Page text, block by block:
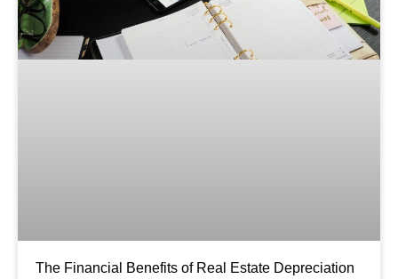
The Financial Benefits of Real Estate Depreciation